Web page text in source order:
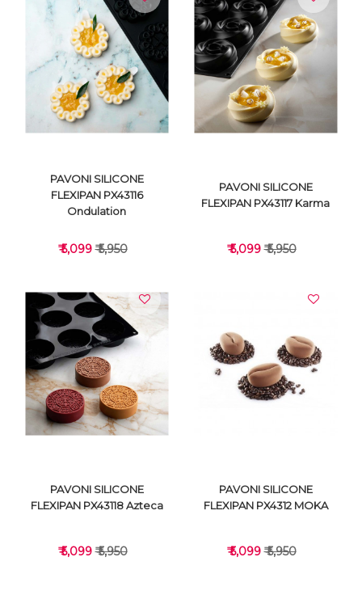
VIEW DETAILS VIEW DETAILS
VIEW DETAILS
PAVONI SILICONE
FLEXIPAN PX43116
Ondulation
₹ 5,099₹ 5,950
VIEW DETAILS
PAVONI SILICONE
FLEXIPAN PX43117 Karma
₹ 5,099₹ 5,950
PAVONI SILICONE
FLEXIPAN PX43118 Azteca
₹ 5,099₹ 5,950
PAVONI SILICONE
FLEXIPAN PX4312 MOKA
₹ 5,099₹ 5,950